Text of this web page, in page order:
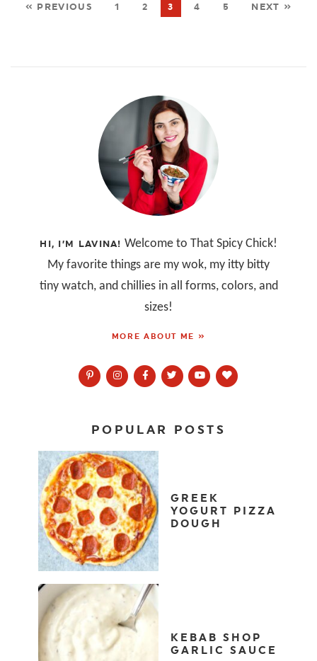
« PREVIOUS 1 2 3 4 5 NEXT »
HI, I’M LAVINA! Welcome to That Spicy Chick!
My favorite things are my wok, my itty bitty
tiny watch, and chillies in all forms, colors, and
sizes!
MORE ABOUT ME »
POPULAR POSTS
GREEK
YOGURT PIZZA
DOUGH
KEBAB SHOP
GARLIC SAUCE